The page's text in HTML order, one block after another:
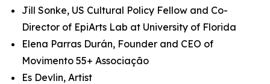
Jill Sonke, US Cultural Policy Fellow and Co-
Director of EpiArts Lab at University of Florida
Elena Parras Durán, Founder and CEO of
Movimento 55+ Associação
Es Devlin, Artist